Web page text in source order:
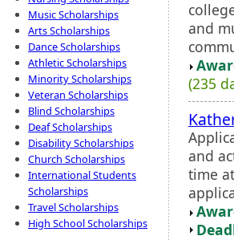
Music Scholarships
Arts Scholarships
Dance Scholarships
Athletic Scholarships
Minority Scholarships
Veteran Scholarships
Blind Scholarships
Deaf Scholarships
Disability Scholarships
Church Scholarships
International Students
Scholarships
Travel Scholarships
High School Scholarships
and
(235
and
time